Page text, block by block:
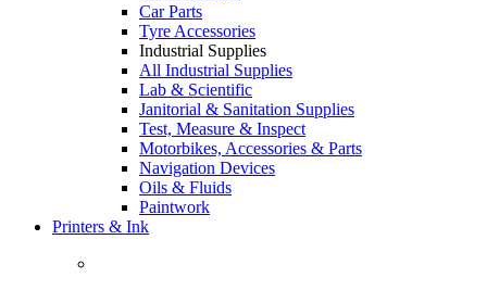
Car Parts
Tyre Accessories
Industrial Supplies
All Industrial Supplies
Lab & Scientific
Janitorial & Sanitation Supplies
Test, Measure & Inspect
Motorbikes, Accessories & Parts
Navigation Devices
Oils & Fluids
Paintwork
Printers & Ink